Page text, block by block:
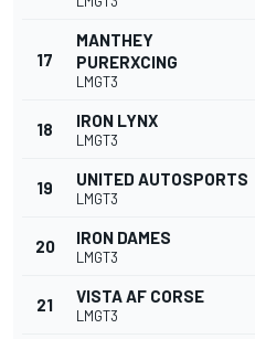
17
MANTHEY
PURERXCING
LMGT3
18 IRON LYNX
LMGT3
19 UNITED AUTOSPORTS
LMGT3
20 IRON DAMES
LMGT3
21 VISTA AF CORSE
LMGT3